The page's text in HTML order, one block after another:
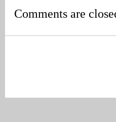
Comments are